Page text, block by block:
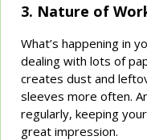
3. Nature of
What’s happening in
dealing with lots of
creates dust and
sleeves more often.
regularly, keeping
great impression.